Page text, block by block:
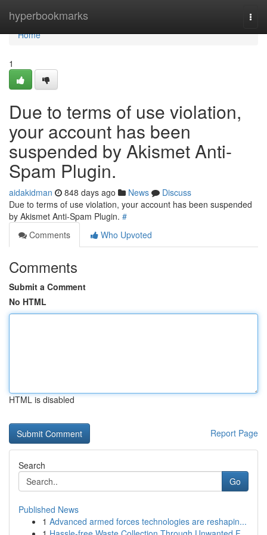
hyperbookmarks
Home
Home
1
Due to terms of use violation,
your account has been
suspended by Akismet Anti-
Spam Plugin.
aidakidman 848 days ago News
Discuss
Due to terms of use violation, your account has been suspended
by Akismet Anti-Spam Plugin. #
Comments
Who Upvoted
Comments
Submit a Comment
No HTML
HTML is disabled
Report Page
Search
Go
Published News
1 Advanced armed forces technologies are reshapin...